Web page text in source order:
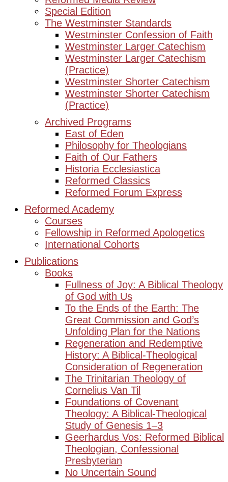
Special Edition
The Westminster Standards
Westminster Confession of Faith
Westminster Larger Catechism
Westminster Larger Catechism
(Practice)
Westminster Shorter Catechism
Westminster Shorter Catechism
(Practice)
Archived Programs
East of Eden
Philosophy for Theologians
Faith of Our Fathers
Historia Ecclesiastica
Reformed Classics
Reformed Forum Express
Reformed Academy
Courses
Fellowship in Reformed Apologetics
International Cohorts
Publications
Books
Fullness of Joy: A Biblical Theology
of God with Us
To the Ends of the Earth: The
Great Commission and God’s
Unfolding Plan for the Nations
Regeneration and Redemptive
History: A Biblical-Theological
Consideration of Regeneration
The Trinitarian Theology of
Cornelius Van Til
Foundations of Covenant
Theology: A Biblical-Theological
Study of Genesis 1–3
Geerhardus Vos: Reformed Biblical
Theologian, Confessional
Presbyterian
No Uncertain Sound